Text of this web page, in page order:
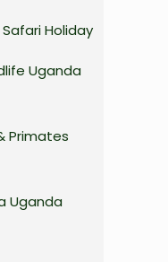
Holiday
Uganda
Primates
Uganda